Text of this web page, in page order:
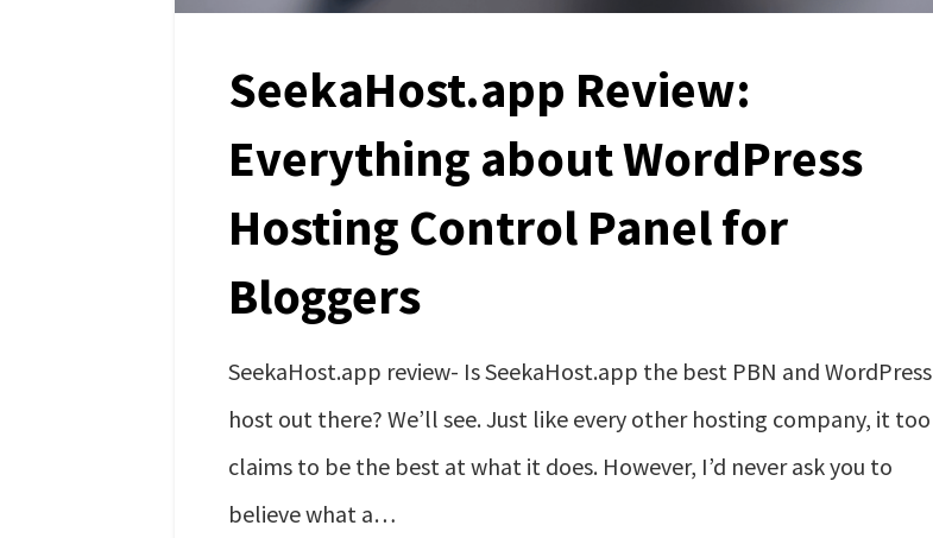
SeekaHost.app Review:
Everything about WordPress
Hosting Control Panel for
Bloggers
SeekaHost.app review- Is SeekaHost.app the best PBN and WordPress
host out there? We’ll see. Just like every other hosting company, it too
claims to be the best at what it does. However, I’d never ask you to
believe what a…